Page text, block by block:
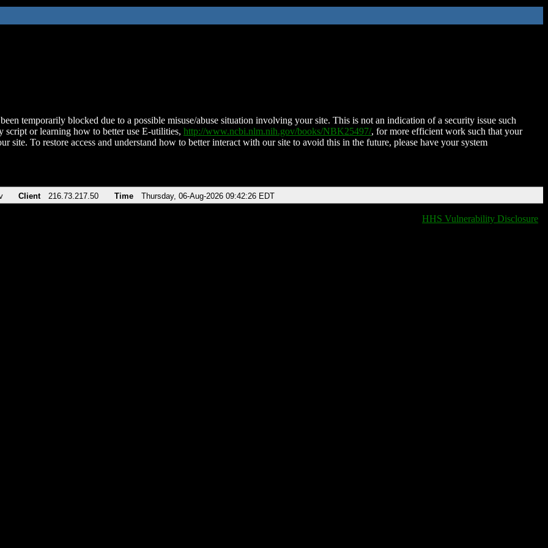
temporarily blocked due to a possible misuse/abuse situation involving your site. This is not an indication of a security issue such
script or learning how to better use E-utilities, http://www.ncbi.nlm.nih.gov/books/NBK25497/, for more efficient work such that your
site. To restore access and understand how to better interact with our site to avoid this in the future, please have your system
Client 216.73.217.50 Time Thursday, 06-Aug-2026 09:42:26 EDT
HHS Vulnerability Disclosure